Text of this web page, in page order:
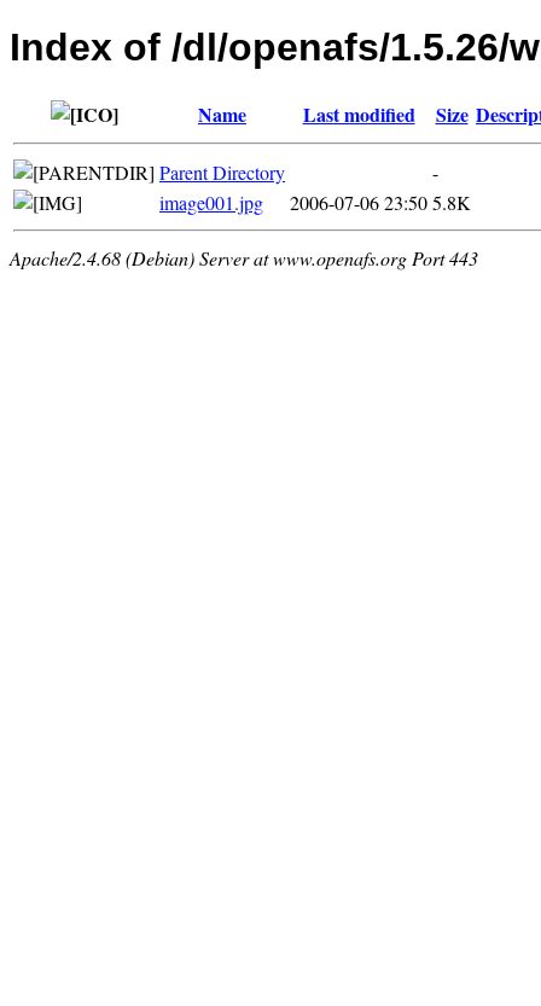
Index of /dl/openafs/1.5.26/
Name Last modified Size
Parent Directory
-
image001.jpg
2006-07-06 23:505.8K
Apache/2.4.68 (Debian) Server at www.openafs.org Port 443